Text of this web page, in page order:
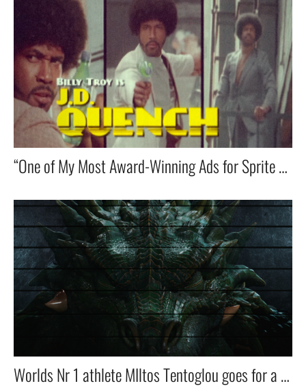
“One of My Most Award-Winning Ads for Sprite — Tarantino Himself Texted Me: ‘Most accurate ’70s style I’ve Ever Seen! ’”
Worlds Nr 1 athlete MIltos Tentoglou goes for a ride in his Skoda with his dragon